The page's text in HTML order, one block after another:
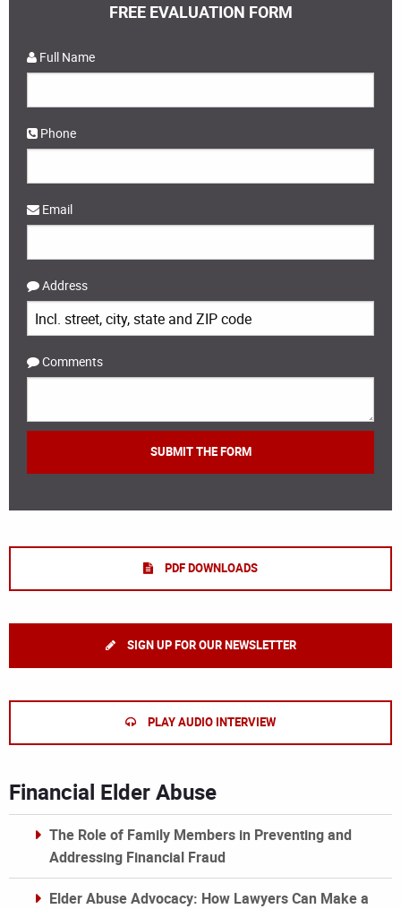
FREE EVALUATION FORM
Full Name
Phone
Email
Address
Comments
PDF DOWNLOADS
SIGN UP FOR OUR NEWSLETTER
PLAY AUDIO INTERVIEW
Financial Elder Abuse
The Role of Family Members in Preventing and
Addressing Financial Fraud
Elder Abuse Advocacy: How Lawyers Can Make a